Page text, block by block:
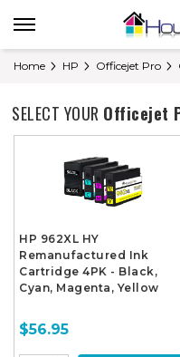
Home HP Officejet Pro
SELECT YOUR Officejet
HP 962XL HY
Remanufactured Ink
Cartridge 4PK - Black,
Cyan, Magenta, Yellow
$56.95